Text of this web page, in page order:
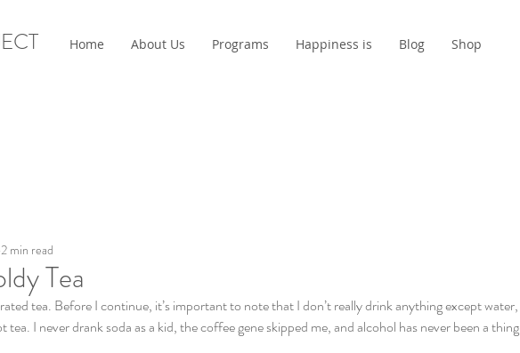
Home About Us Programs Happiness is Blog Shop
Tea
2 min read
tea. Before I continue, it’s important to note that I don’t really drink anything except water,
I never drank soda as a kid, the coffee gene skipped me, and alcohol has never been a thing